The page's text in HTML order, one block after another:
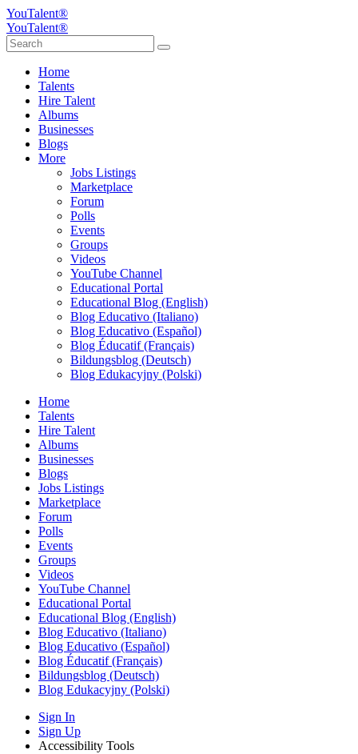
YouTalent®
YouTalent®
Home
Talents
Hire Talent
Albums
Businesses
Blogs
More
Jobs Listings
Marketplace
Forum
Polls
Events
Groups
Videos
YouTube Channel
Educational Portal
Educational Blog (English)
Blog Educativo (Italiano)
Blog Educativo (Español)
Blog Éducatif (Français)
Bildungsblog (Deutsch)
Blog Edukacyjny (Polski)
Home
Talents
Hire Talent
Albums
Businesses
Blogs
Jobs Listings
Marketplace
Forum
Polls
Events
Groups
Videos
YouTube Channel
Educational Portal
Educational Blog (English)
Blog Educativo (Italiano)
Blog Educativo (Español)
Blog Éducatif (Français)
Bildungsblog (Deutsch)
Blog Edukacyjny (Polski)
Sign In
Sign Up
Accessibility Tools